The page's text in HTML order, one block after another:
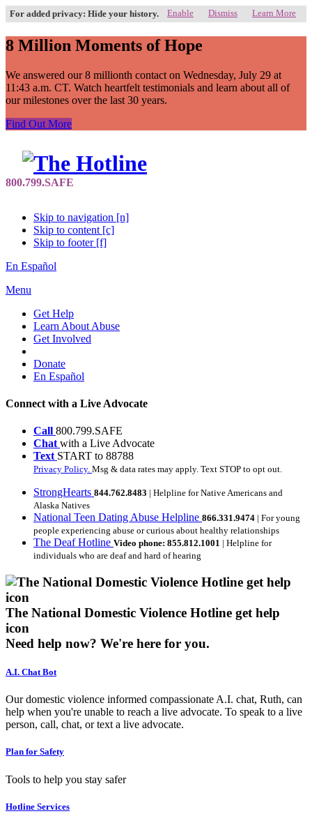
For added privacy: Hide your history. Enable Dismiss Learn More
8 Million Moments of Hope
We answered our 8 millionth contact on Wednesday, July 29 at
11:43 a.m. CT. Watch heartfelt testimonials and learn about all of
our milestones over the last 30 years.
Find Out More
Skip to navigation [n]
Skip to content [c]
Skip to footer [f]
En Español
Menu
Get Help
Learn About Abuse
Get Involved
Donate
En Español
Connect with a Live Advocate
Call 800.799.SAFE
Chat with a Live Advocate
Text START to 88788
Privacy Policy. Msg & data rates may apply. Text STOP to opt out.
StrongHearts 844.762.8483 | Helpline for Native Americans and
Alaska Natives
National Teen Dating Abuse Helpline 866.331.9474 | For young
people experiencing abuse or curious about healthy relationships
The Deaf Hotline Video phone: 855.812.1001 | Helpline for
individuals who are deaf and hard of hearing
The National Domestic Violence Hotline get help
icon
Need help now? We're here for you.
A.I. Chat Bot
Our domestic violence informed compassionate A.I. chat, Ruth, can
help when you're unable to reach a live advocate. To speak to a live
person, call, chat, or text a live advocate.
Plan for Safety
Tools to help you stay safer
Hotline Services